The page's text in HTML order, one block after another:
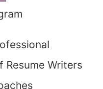
Resume Writers